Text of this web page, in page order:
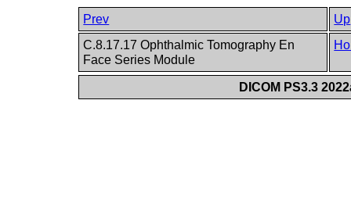
Prev
Up
C.8.17.17 Ophthalmic Tomography En
Face Series Module
DICOM PS3.3